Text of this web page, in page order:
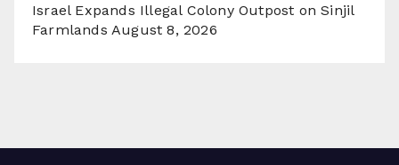
Israel Expands Illegal Colony Outpost on Sinjil
Farmlands August 8, 2026